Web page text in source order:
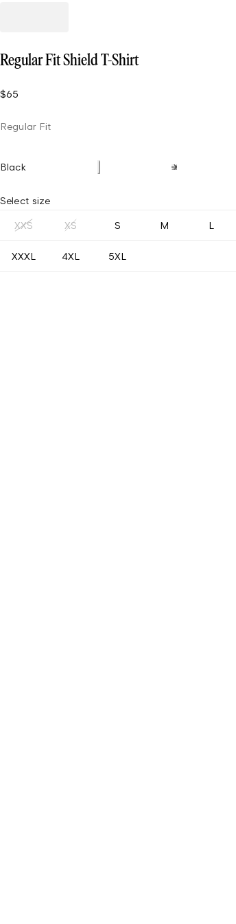
Regular Fit Shield T-Shirt
$65
Regular Fit
Black
Select size
XXS XS S M L
XXXL 4XL 5XL